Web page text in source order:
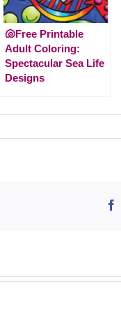
🐚Free Printable
Adult Coloring:
Spectacular Sea Life
Designs